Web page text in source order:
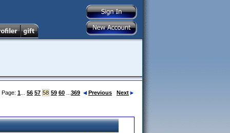
Page: 1 56 57 58 59 60 369 Previous Next